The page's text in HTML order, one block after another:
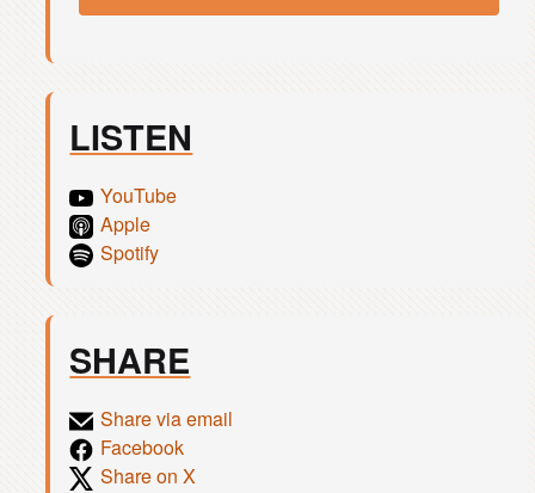
LISTEN
YouTube
Apple
Spotify
SHARE
Share via email
Facebook
Share on X